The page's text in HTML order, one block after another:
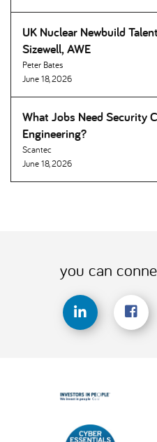
UK Nuclear Newbuild
Sizewell, AWE
Peter Bates
June 18, 2026
What Jobs Need Security
Engineering
Scantec
June 18, 2026
you can